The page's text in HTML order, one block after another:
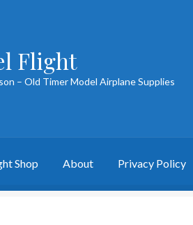
Flight
– Old Timer Model Airplane Supplies
Shop About Privacy Policy